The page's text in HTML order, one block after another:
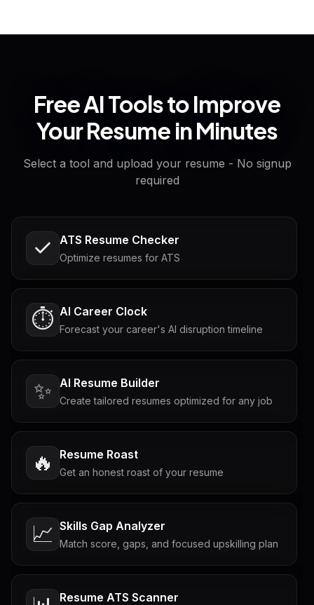
Free AI Tools to Improve
Your Resume in Minutes
Select a tool and upload your resume - No signup
required
ATS Resume Checker
Optimize resumes for ATS
⏱️ AI Career Clock
Forecast your career's AI disruption timeline
✨ AI Resume Builder
Create tailored resumes optimized for any job
🔥 Resume Roast
Get an honest roast of your resume
📈 Skills Gap Analyzer
Match score, gaps, and focused upskilling plan
Resume ATS Scanner